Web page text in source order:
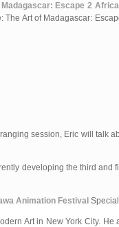
Madagascar: Escape 2 Africa
Art of Madagascar:
session, Eric will talk
developing the third and
Animation Festival
Art in New York City. He